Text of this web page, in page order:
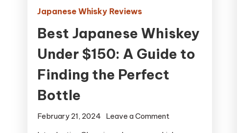
Japanese Whisky Reviews
Best Japanese Whiskey
Under $150: A Guide to
Finding the Perfect
Bottle
February 21, 2024 Leave a Commenton